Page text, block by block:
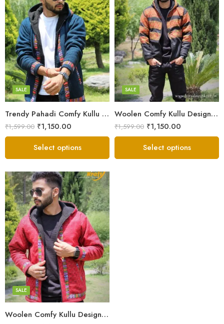
Trendy Pahadi Comfy Kullu Design Zipper Hoodie – Blue
SALE
₹1,599.00 ₹1,150.00
X-Lage
XXL
Large
Medium
Small
Select options
Woolen Comfy Kullu Design Pahadi Zipper Hoodie – Black
SALE
₹1,599.00 ₹1,150.00
X-Lage
XXL
Large
Medium
Small
Select options
Woolen Comfy Kullu Design Pahadi Zipper Hoodie – Red
SALE
X-Lage
XXL
Large
Medium
Small